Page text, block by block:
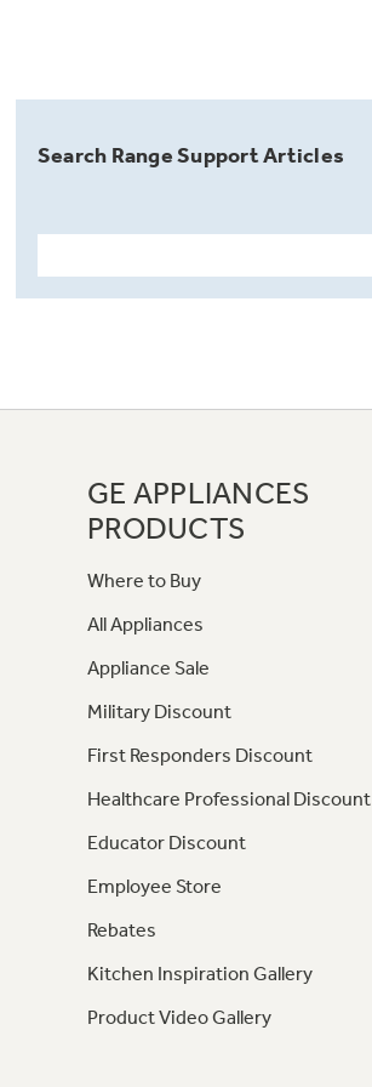
Search Range Support Articles
GE APPLIANCES
PRODUCTS
Where to Buy
All Appliances
Appliance Sale
Military Discount
First Responders Discount
Healthcare Professional Discount
Educator Discount
Employee Store
Rebates
Kitchen Inspiration Gallery
Product Video Gallery